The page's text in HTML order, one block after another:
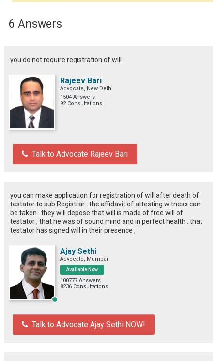
6 Answers
you do not require registration of will
Rajeev Bari
Advocate, New Delhi
1504 Answers
92 Consultations
Talk to Advocate Rajeev Bari
you can make application for registration of will after death of
testator to sub Registrar . the affidavit of attesting witness can
be taken . they will depose that will is made of free will of
testator , that he was of sound mind and in perfect health . that
testator has signed will in their presence ,
Ajay Sethi
Advocate, Mumbai
Available Now
100777 Answers
8236 Consultations
Talk to Advocate Ajay Sethi NOW!